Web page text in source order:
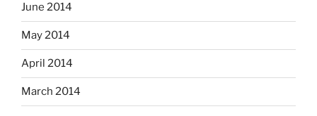
June 2014
May 2014
April 2014
March 2014